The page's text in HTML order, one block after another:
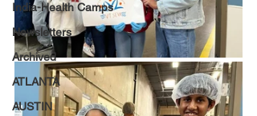
India-Health Camps
Newsletters
Archived
ATLANTA
AUSTIN